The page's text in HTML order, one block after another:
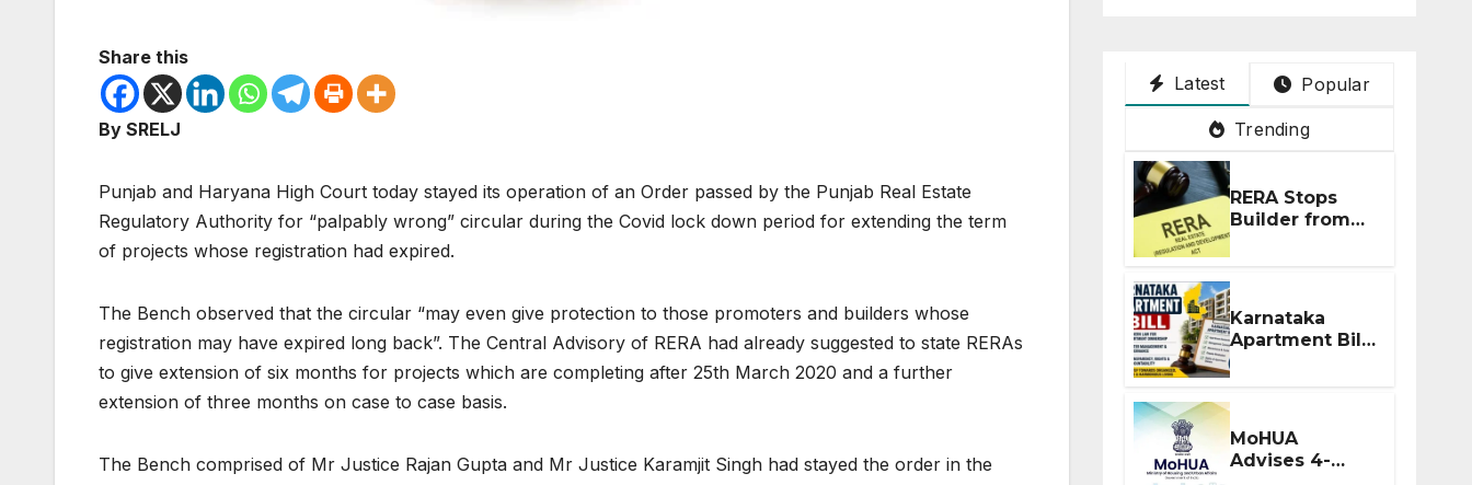
Share this
By SRELJ
Punjab and Haryana High Court today stayed its operation of an Order passed by the Punjab Real Estate
Regulatory Authority for “palpably wrong” circular during the Covid lock down period for extending the term
of projects whose registration had expired.
The Bench observed that the circular “may even give protection to those promoters and builders whose
registration may have expired long back”. The Central Advisory of RERA had already suggested to state RERAs
to give extension of six months for projects which are completing after 25th March 2020 and a further
extension of three months on case to case basis.
The Bench comprised of Mr Justice Rajan Gupta and Mr Justice Karamjit Singh had stayed the order in the
Latest Popular
Trending
RERA Stops
Builder from
Demanding
Extra ₹5 Lakh
Before Flat
Handover
Karnataka
Apartment Bill
2026: Tejasvi
Surya Seeks
Stronger RERA
Enforcement
MoHUA
Advises 4-